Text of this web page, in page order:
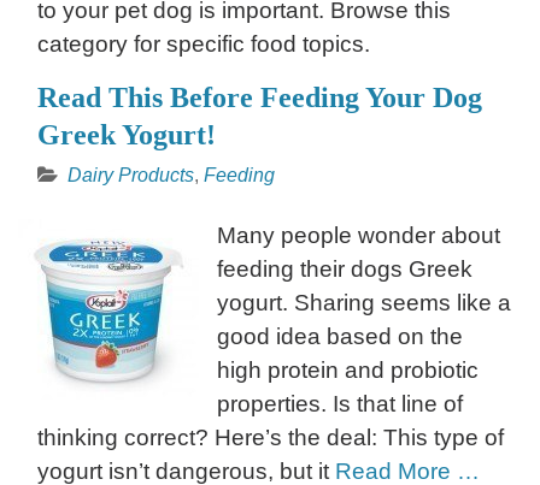
to your pet dog is important. Browse this
category for specific food topics.
Read This Before Feeding Your Dog
Greek Yogurt!
Dairy Products, Feeding
Many people wonder about
feeding their dogs Greek
yogurt. Sharing seems like a
good idea based on the
high protein and probiotic
properties. Is that line of
thinking correct? Here’s the deal: This type of
yogurt isn’t dangerous, but it Read More …